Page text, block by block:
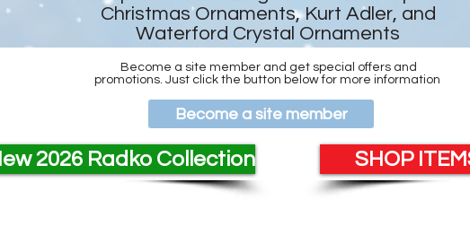
Become a site member and get special offers and
promotions. Just click the button below for more information
Become a site member
2026 Radko Collection SHOP
Christmas Ornaments, Kurt Adler, and
Waterford Crystal Ornaments